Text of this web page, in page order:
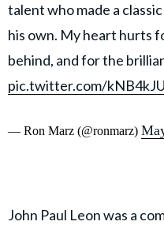
talent who made a
his own. My heart hurts
behind, and for the
pic.twitter.com/
— Ron Marz (@ronmarz)
John Paul Leon was a